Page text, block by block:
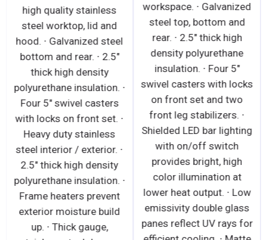
high quality stainless
steel worktop, lid and
hood. ∙ Galvanized steel
bottom and rear. ∙ 2.5"
thick high density
polyurethane insulation. ∙
Four 5" swivel casters
with locks on front set. ∙
Heavy duty stainless
steel interior / exterior. ∙
2.5" thick high density
polyurethane insulation. ∙
Frame heaters prevent
exterior moisture build
up. ∙ Thick gauge,
workspace. ∙ Galvanized
steel top, bottom and
rear. ∙ 2.5" thick high
density polyurethane
insulation. ∙ Four 5"
swivel casters with locks
on front set and two
front leg stabilizers. ∙
Shielded LED bar lighting
with on/off switch
provides bright, high
color illumination at
lower heat output. ∙ Low
emissivity double glass
panes reflect UV rays for